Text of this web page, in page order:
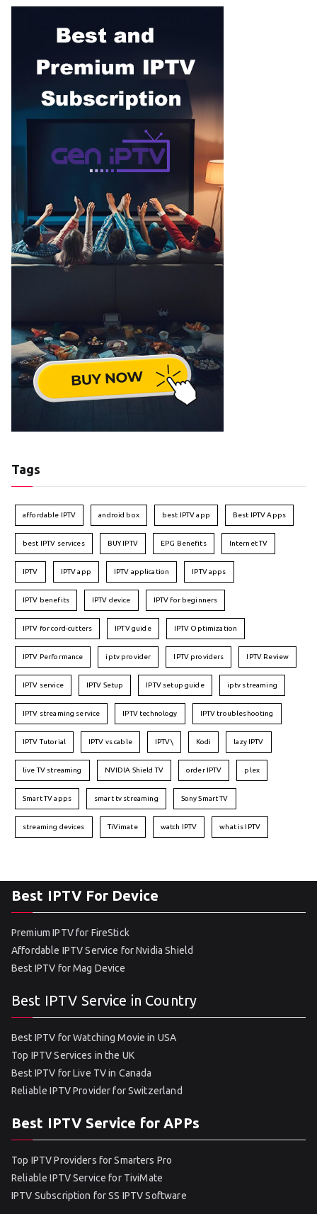
Tags
affordable IPTV android box best IPTV app Best IPTV Apps
best IPTV services BUY IPTV EPG Benefits Internet TV
IPTV IPTV app IPTV application IPTV apps
IPTV benefits IPTV device IPTV for beginners
IPTV for cord-cutters IPTV guide IPTV Optimization
IPTV Performance iptv provider IPTV providers IPTV Review
IPTV service IPTV Setup IPTV setup guide iptv streaming
IPTV streaming service IPTV technology IPTV troubleshooting
IPTV Tutorial IPTV vs cable IPTV\ Kodi lazy IPTV
live TV streaming NVIDIA Shield TV order IPTV plex
Smart TV apps smart tv streaming Sony Smart TV
streaming devices TiVimate watch IPTV what is IPTV
Best IPTV For Device
Premium IPTV for FireStick
Affordable IPTV Service for Nvidia Shield
Best IPTV for Mag Device
Best IPTV Service in Country
Best IPTV for Watching Movie in USA
Top IPTV Services in the UK
Best IPTV for Live TV in Canada
Reliable IPTV Provider for Switzerland
Best IPTV Service for APPs
Top IPTV Providers for Smarters Pro
Reliable IPTV Service for TiviMate
IPTV Subscription for SS IPTV Software